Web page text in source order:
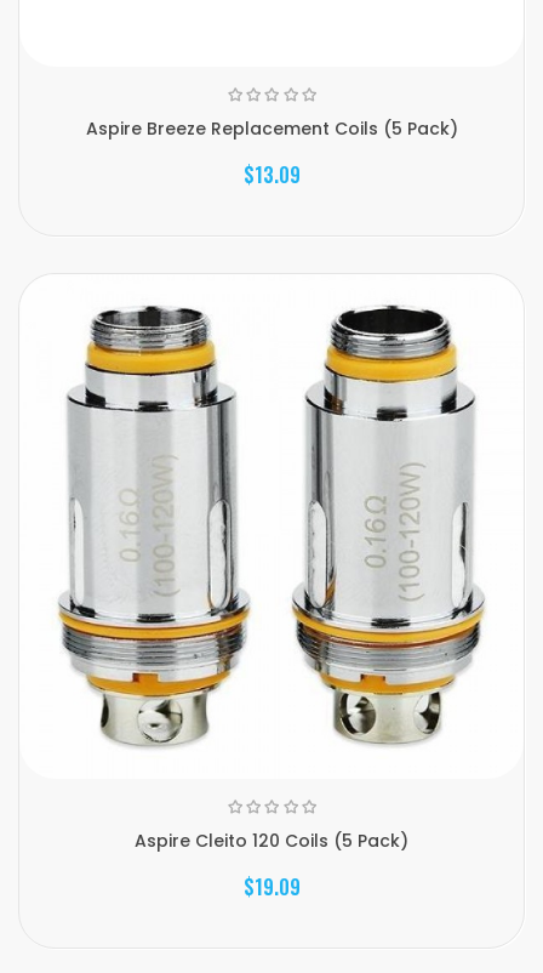
Aspire Breeze Replacement Coils (5 Pack)
$13.09
Aspire Cleito 120 Coils (5 Pack)
$19.09